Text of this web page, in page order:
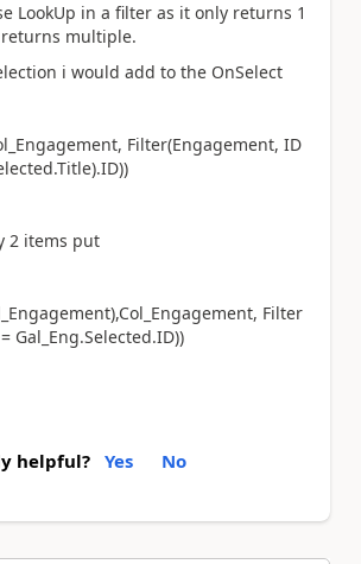
LookUp in a filter as it only returns 1
multiple.
i would add to the OnSelect
Engagement, Filter(Engagement, ID
2 items put
Engagement),Col_ Engagement, Filter
Gal_Eng.Selected.ID))
helpful? Yes No